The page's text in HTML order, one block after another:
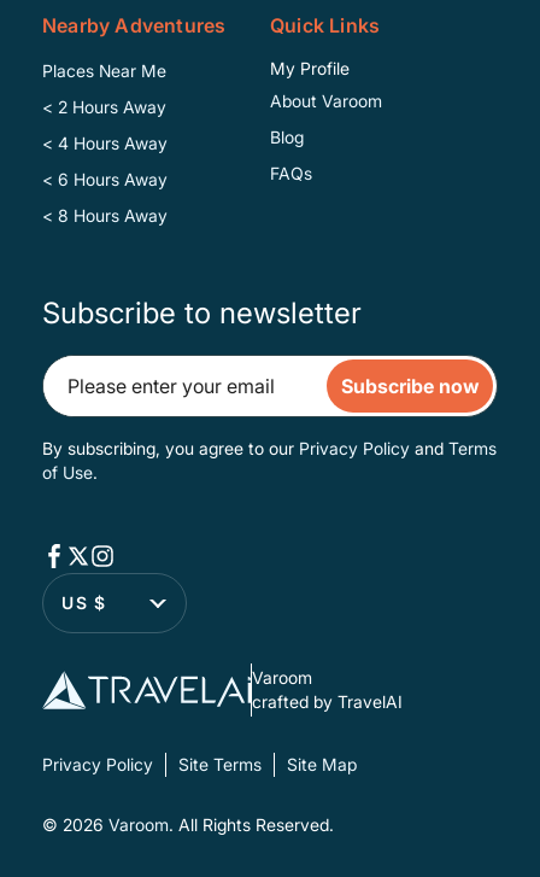
Nearby Adventures
Places Near Me
< 2 Hours Away
< 4 Hours Away
< 6 Hours Away
< 8 Hours Away
Quick Links
My Profile
About Varoom
Blog
FAQs
Subscribe to newsletter
Subscribe now
By subscribing, you agree to our Privacy Policy and Terms
of Use.
US $
Varoom
crafted by TravelAI
Privacy Policy Site Terms Site Map
© 2026 Varoom. All Rights Reserved.